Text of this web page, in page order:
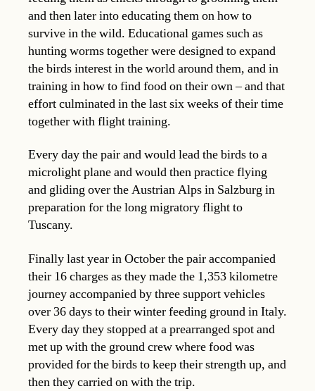
and then later into educating them on how to
survive in the wild. Educational games such as
hunting worms together were designed to expand
the birds interest in the world around them, and in
training in how to find food on their own – and that
effort culminated in the last six weeks of their time
together with flight training.
Every day the pair and would lead the birds to a
microlight plane and would then practice flying
and gliding over the Austrian Alps in Salzburg in
preparation for the long migratory flight to
Tuscany.
Finally last year in October the pair accompanied
their 16 charges as they made the 1,353 kilometre
journey accompanied by three support vehicles
over 36 days to their winter feeding ground in Italy.
Every day they stopped at a prearranged spot and
met up with the ground crew where food was
provided for the birds to keep their strength up, and
then they carried on with the trip.